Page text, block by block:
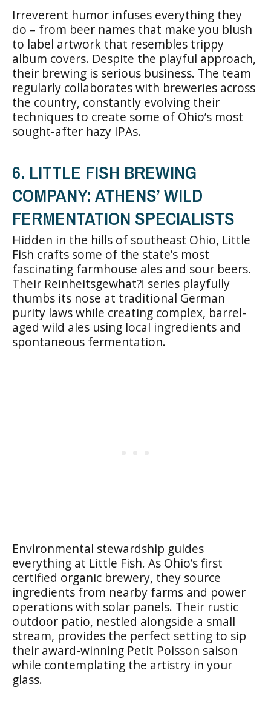
Irreverent humor infuses everything they
do – from beer names that make you blush
to label artwork that resembles trippy
album covers. Despite the playful approach,
their brewing is serious business. The team
regularly collaborates with breweries across
the country, constantly evolving their
techniques to create some of Ohio’s most
sought-after hazy IPAs.
6. LITTLE FISH BREWING
COMPANY: ATHENS’ WILD
FERMENTATION SPECIALISTS
Hidden in the hills of southeast Ohio, Little
Fish crafts some of the state’s most
fascinating farmhouse ales and sour beers.
Their Reinheitsgewhat?! series playfully
thumbs its nose at traditional German
purity laws while creating complex, barrel-
aged wild ales using local ingredients and
spontaneous fermentation.
Environmental stewardship guides
everything at Little Fish. As Ohio’s first
certified organic brewery, they source
ingredients from nearby farms and power
operations with solar panels. Their rustic
outdoor patio, nestled alongside a small
stream, provides the perfect setting to sip
their award-winning Petit Poisson saison
while contemplating the artistry in your
glass.